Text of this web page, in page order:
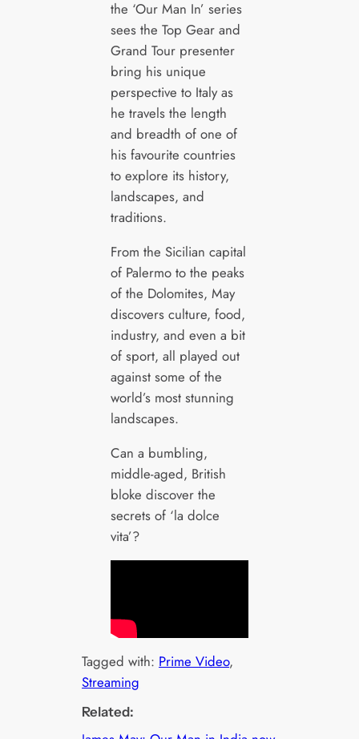
the ‘Our Man In’ series
sees the Top Gear and
Grand Tour presenter
bring his unique
perspective to Italy as
he travels the length
and breadth of one of
his favourite countries
to explore its history,
landscapes, and
traditions.
From the Sicilian capital
of Palermo to the peaks
of the Dolomites, May
discovers culture, food,
industry, and even a bit
of sport, all played out
against some of the
world’s most stunning
landscapes.
Can a bumbling,
middle-aged, British
bloke discover the
secrets of ‘la dolce
vita’?
Tagged with: Prime Video
Streaming
Related: